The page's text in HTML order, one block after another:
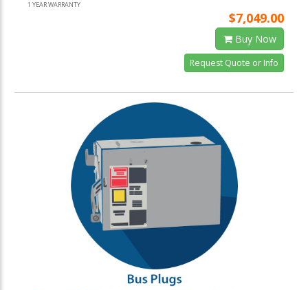
1 YEAR WARRANTY
$7,049.00
Buy Now
Request Quote or Info